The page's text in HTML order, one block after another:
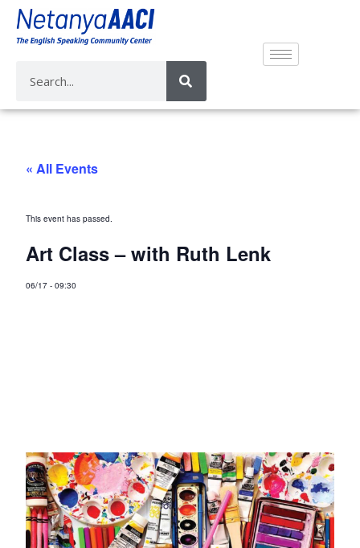
« All Events
This event has passed.
Art Class – with Ruth Lenk
06/17 -09:30